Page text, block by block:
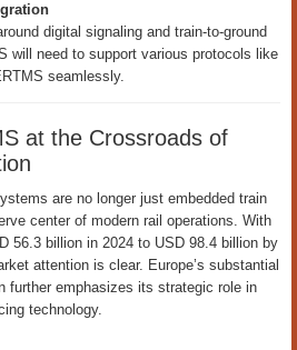
digital signaling and train-to-ground
will need to support various protocols like
seamlessly.
at the Crossroads of
are no longer just embedded train
center of modern rail operations. With
56.3 billion in 2024 to USD 98.4 billion by
attention is clear. Europe’s substantial
further emphasizes its strategic role in
technology.